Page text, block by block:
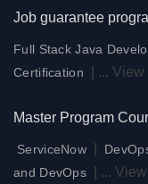
Job guarantee
Full Stack Java
Certification
... View
Master Program
ServiceNow
and DevOps
...